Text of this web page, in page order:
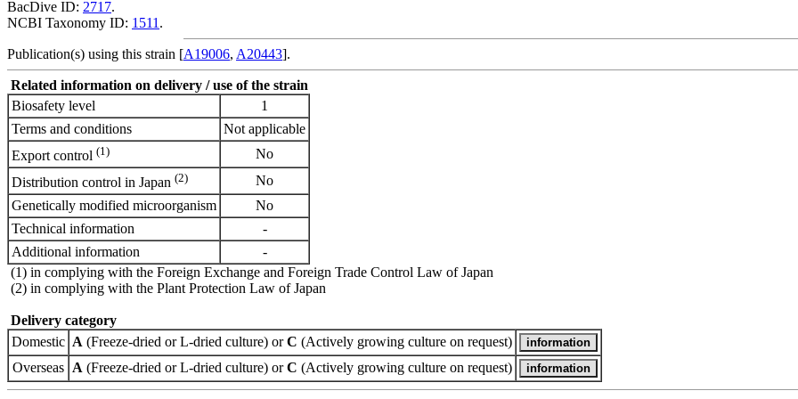
BacDive ID: 2717.
NCBI Taxonomy ID: 1511 .
Publication(s) using this strain [A19006, A20443].
Related information on delivery / use of the strain
Biosafety level
1
Terms and conditions
Not applicable
Export control (1)
No
Distribution control in Japan (2)
No
Genetically modified microorganism
No
Technical information
-
Additional information
-
(1) in complying with the Foreign Exchange and Foreign Trade Control Law of Japan
(2) in complying with the Plant Protection Law of Japan
Delivery category
Domestic A (Freeze-dried or L-dried culture) orC (Actively growing culture on request)
Overseas A (Freeze-dried or L-dried culture) orC (Actively growing culture on request)